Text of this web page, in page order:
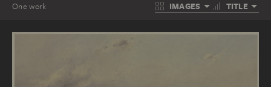
One work IMAGES TITLE